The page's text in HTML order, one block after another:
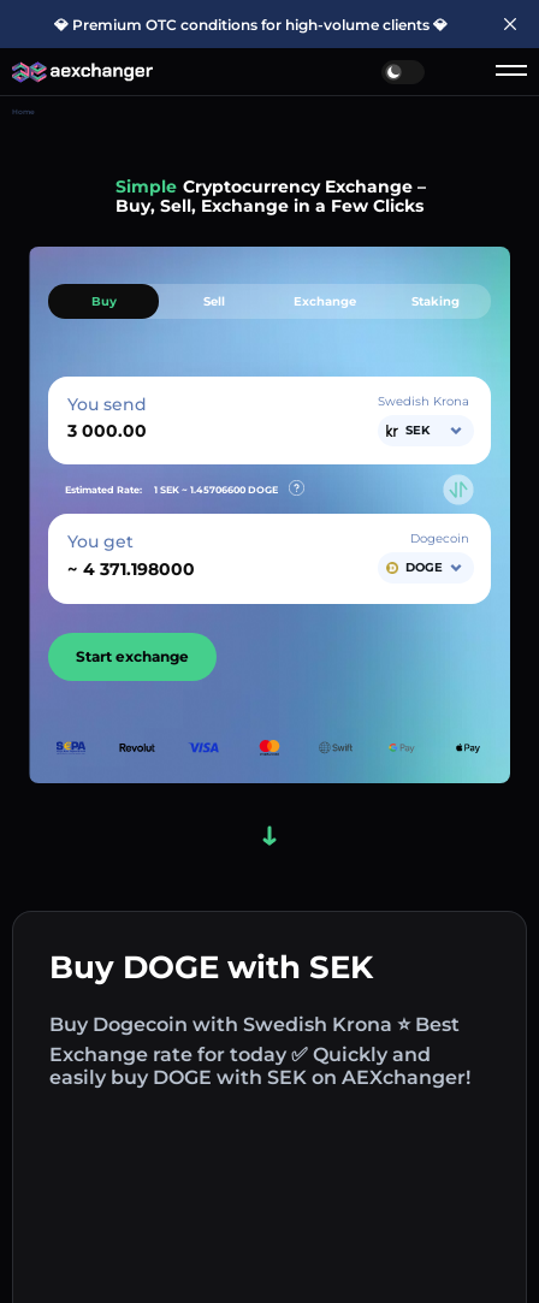
💎 Premium OTC conditions for high-volume clients 💎
Home
Simple Cryptocurrency Exchange –
Buy, Sell, Exchange in a Few Clicks
Buy DOGE with SEK
Buy Dogecoin with Swedish Krona ⭐ Best
Exchange rate for today ✅ Quickly and
easily buy DOGE with SEK on AEXchanger!
Buy Sell Exchange Staking
You send
Swedish Krona
SEK
Estimated Rate: 1 SEK ~ 1.45706600 DOGE
You get
~
Dogecoin
DOGE
Start exchange